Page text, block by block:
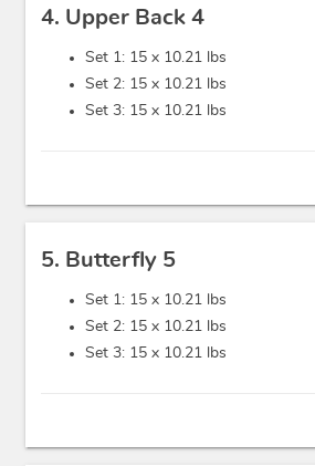
4. Upper Back 4
Set 1: 15 x 10.21 lbs
Set 2: 15 x 10.21 lbs
Set 3: 15 x 10.21 lbs
5. Butterfly 5
Set 1: 15 x 10.21 lbs
Set 2: 15 x 10.21 lbs
Set 3: 15 x 10.21 lbs